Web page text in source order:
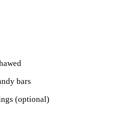
bars
(optional)